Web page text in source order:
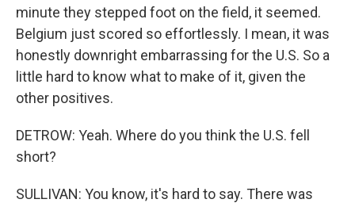
minute they stepped foot on the field, it seemed.
Belgium just scored so effortlessly. I mean, it was
honestly downright embarrassing for the U.S. So a
little hard to know what to make of it, given the
other positives.
DETROW: Yeah. Where do you think the U.S. fell
short?
SULLIVAN: You know, it's hard to say. There was